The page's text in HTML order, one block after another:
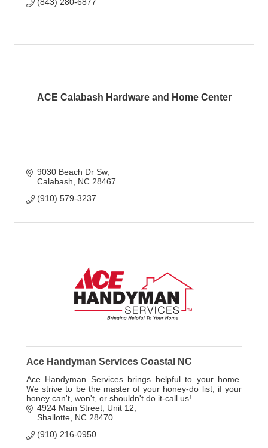
ACE Calabash Hardware and Home Center
9030 Beach Dr Sw
Calabash
NC 28467
(910) 579-3237
Ace Handyman Services Coastal NC
Ace Handyman Services brings helpful to your home.
We strive to be the master of your honey-do list; if your
honey can't, won't, or shouldn't do it-call us!
4924 Main Street Unit 12
Shallotte NC 28470
(910) 216-0950